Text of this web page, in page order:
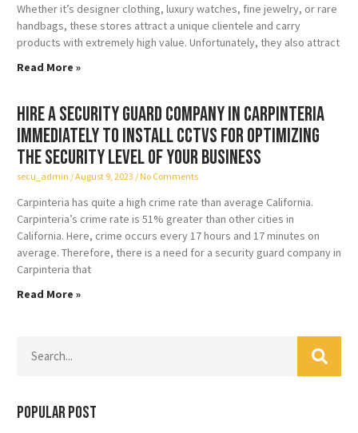
Whether it’s designer clothing, luxury watches, fine jewelry, or rare
handbags, these stores attract a unique clientele and carry
products with extremely high value. Unfortunately, they also attract
Read More »
Hire a security guard company in Carpinteria
immediately to install CCTVs for optimizing
the security level of your business
secu_admin August 9, 2023 No Comments
Carpinteria has quite a high crime rate than average California.
Carpinteria’s crime rate is 51% greater than other cities in
California. Here, crime occurs every 17 hours and 17 minutes on
average. Therefore, there is a need for a security guard company in
Carpinteria that
Read More »
Popular Post